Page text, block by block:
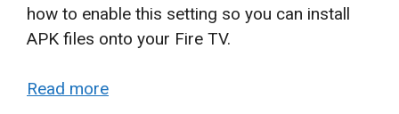
how to enable this setting so you can install
APK files onto your Fire TV.
Read more